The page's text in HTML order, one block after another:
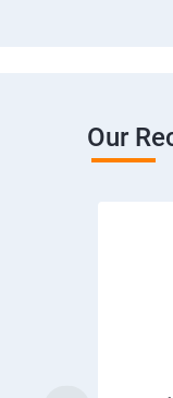
Our